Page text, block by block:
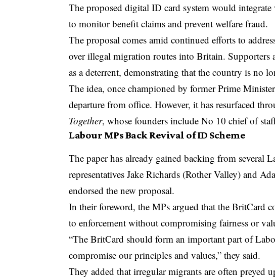
The proposed digital ID card system would
to monitor benefit claims and prevent welfare fraud.
The proposal comes amid continued efforts to
over illegal migration routes into Britain.
as a deterrent, demonstrating that the country is no
The idea, once championed by former Prime
departure from office. However, it has resurfaced
Together, whose founders include No 10 chief of
Labour MPs Back Revival of ID Scheme
The paper has already gained backing from several
representatives Jake Richards (Rother Valley) and
endorsed the new proposal.
In their foreword, the MPs argued that the BritCard
to enforcement without compromising fairness or
“The BritCard should form an important part of
compromise our principles and values,” they said.
They added that irregular migrants are often preyed